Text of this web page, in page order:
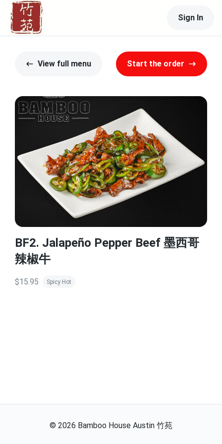
Sign In
View full menu Start the order
BF2. Jalapeño Pepper Beef 墨西哥
辣椒牛
$15.95 Spicy Hot
© 2026 Bamboo House Austin 竹苑